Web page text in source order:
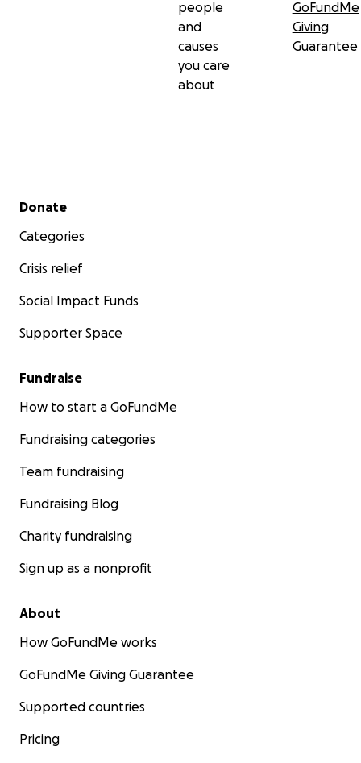
people
and
causes
you care
about
GoFundMe
Giving
Guarantee
Secondary menu
Donate
Categories
Crisis relief
Social Impact Funds
Supporter Space
Fundraise
How to start a GoFundMe
Fundraising categories
Team fundraising
Fundraising Blog
Charity fundraising
Sign up as a nonprofit
About
How GoFundMe works
GoFundMe Giving Guarantee
Supported countries
Pricing